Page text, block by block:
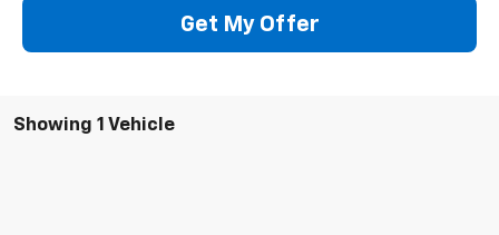
Get My Offer
Showing 1 Vehicle